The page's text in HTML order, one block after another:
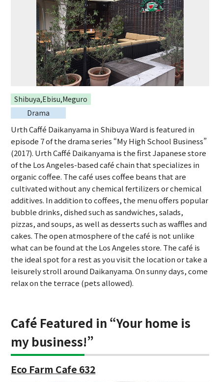
Shibuya,Ebisu,Meguro
Drama
Urth Caffé Daikanyama in Shibuya Ward is featured in
episode 7 of the drama series “My High School Business”
(2017). Urth Caffé Daikanyama is the first Japanese store
of the Los Angeles-based café chain that specializes in
organic coffee. The café uses coffee beans that are
cultivated without any chemical fertilizers or chemical
additives. In addition to coffees, the menu offers popular
bubble drinks, dished such as sandwiches, salads,
pizzas, and soups, as well as desserts such as waffles and
cakes. The open atmosphere of the café is not unlike
what can be found at the Los Angeles store. The café is
the ideal spot for a rest as you visit the location or take a
leisurely stroll around Daikanyama. On sunny days, come
relax on the terrace (pets allowed).
Café Featured in “Your home is
my business!”
Eco Farm Cafe 632